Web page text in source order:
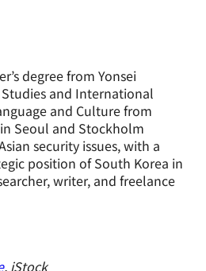
degree from Yonsei
and International
and Culture from
Seoul and Stockholm
security issues, with a
position of South Korea in
writer, and freelance
, iStock